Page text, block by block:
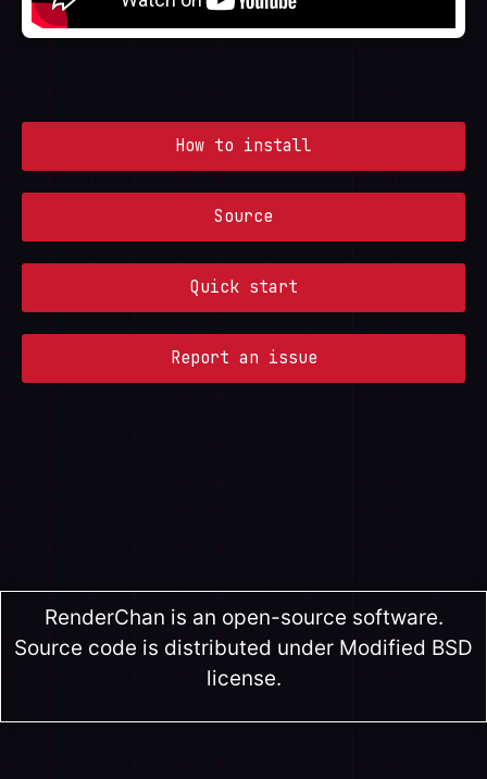
How to install
Source
Quick start
Report an issue
RenderChan is an open-source software.
Source code is distributed under Modified BSD
license.